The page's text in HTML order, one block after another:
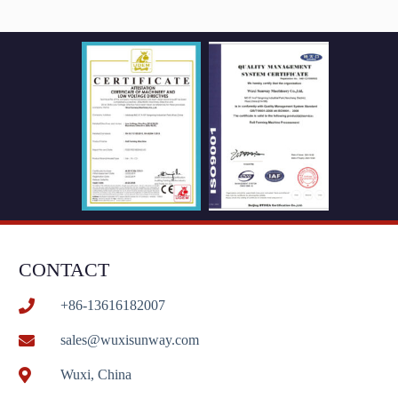
CONTACT
+86-13616182007
sales@wuxisunway.com
Wuxi, China